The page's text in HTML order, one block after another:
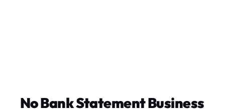
No Bank Statement Business